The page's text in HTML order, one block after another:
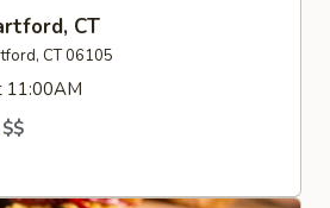
CT
CT 06105
11:00AM
$$